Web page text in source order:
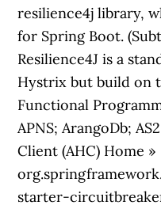
resilience4j library,
for Spring Boot.
Resilience4J is a
Hystrix but build on
Functional
APNS; ArangoDb;
Client (AHC) Home »
starter-